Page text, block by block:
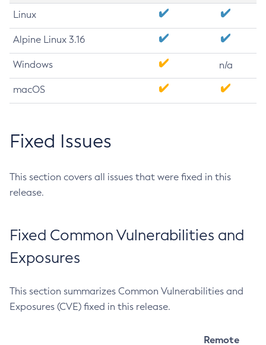
Linux
Alpine Linux 3.16
Windows n/a
macOS
Fixed Issues
This section covers all issues that were fixed in this
release.
Fixed Common Vulnerabilities and
Exposures
This section summarizes Common Vulnerabilities and
Exposures (CVE) fixed in this release.
Remote